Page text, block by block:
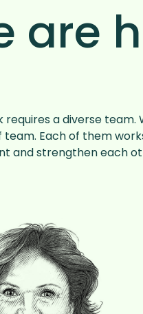
are
requires a diverse
team. Each of them
and strengthen each